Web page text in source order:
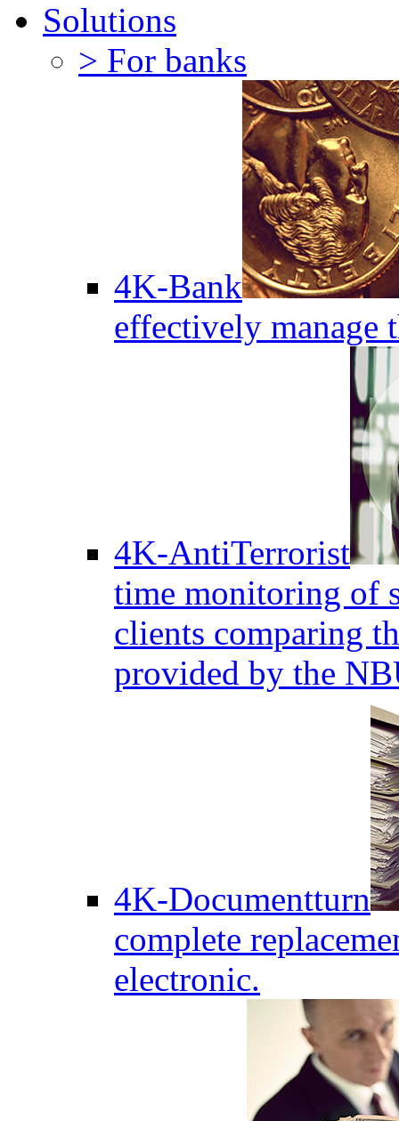
Solutions
> For banks
4K-Bank
effectively manage
4K-AntiTerrorist
time monitoring of
clients comparing
provided by the
4K-Documentturn
complete
electronic.